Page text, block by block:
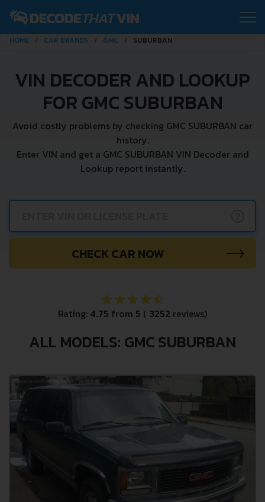
HOME CAR BRANDS GMC SUBURBAN
VIN DECODER AND LOOKUP
FOR GMC SUBURBAN
Avoid costly problems by checking GMC SUBURBAN car
history.
Enter VIN and get a GMC SUBURBAN VIN Decoder and
Lookup report instantly.
CHECK CAR NOW
Rating: 4.75 from 5 ( 3252 reviews)
ALL MODELS: GMC SUBURBAN